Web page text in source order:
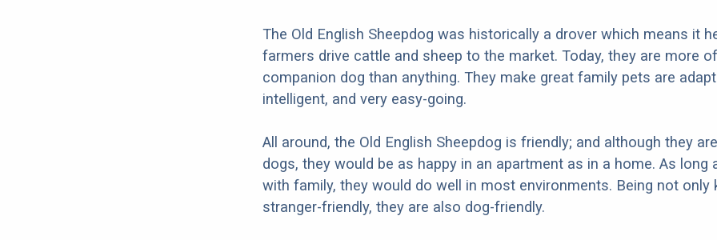
The Old English Sheepdog was historically a drover which means it
farmers drive cattle and sheep to the market. Today, they are more of
companion dog than anything. They make great family pets are
intelligent, and very easy-going.
All around, the Old English Sheepdog is friendly; and although they
dogs, they would be as happy in an apartment as in a home. As long
with family, they would do well in most environments. Being not only
stranger-friendly, they are also dog-friendly.